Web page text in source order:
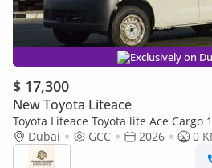
Exclusively on
$ 17,300
New Toyota Liteace
Toyota Liteace Toyota lite Ace Cargo
1.5 2026
Dubai GCC 2026
0